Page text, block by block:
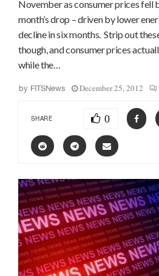
November as consumer prices fell
month’s drop – driven by lower
decline in six months. Strip out
though, and consumer prices
while the…
by FITSNews December 25, 2012
SHARE 0